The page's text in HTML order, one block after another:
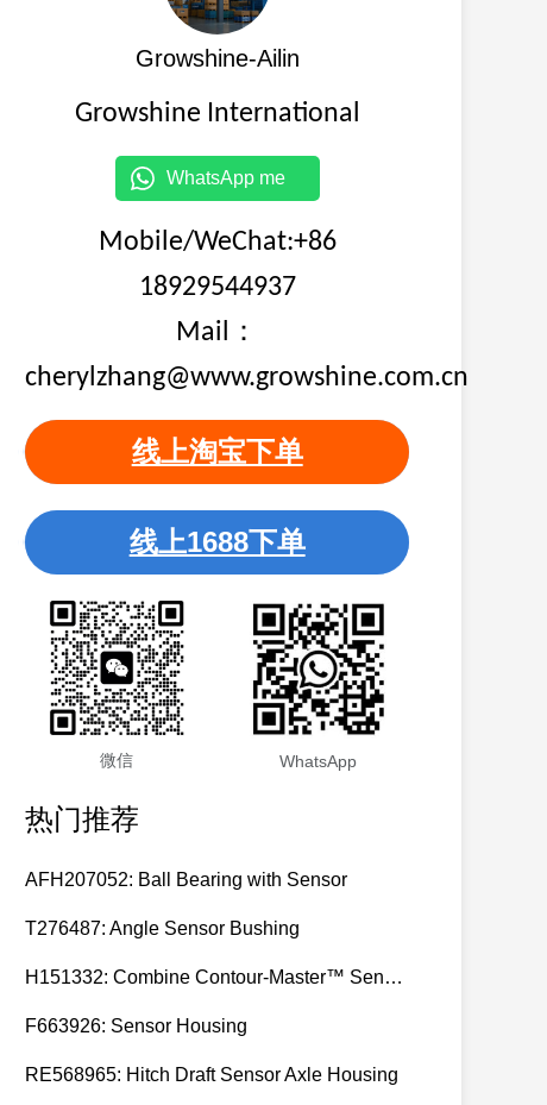
Growshine-Ailin
Growshine International
WhatsApp me
Mobile/WeChat:+86
18929544937
Mail：
cherylzhang@www.growshine.com.cn
线上淘宝下单
线上1688下单
微信 WhatsApp
热门推荐
AFH207052: Ball Bearing with Sensor
T276487: Angle Sensor Bushing
H151332: Combine Contour-Master™ Sensor Mount Plain Bushing
F663926: Sensor Housing
RE568965: Hitch Draft Sensor Axle Housing